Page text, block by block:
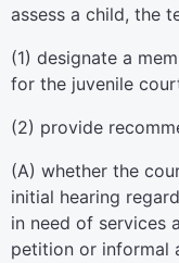
assess a child, the
(1) designate a
for the juvenile
(2) provide
(A) whether the
initial hearing
in need of services
petition or informal